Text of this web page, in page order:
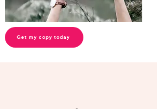
Get my copy today